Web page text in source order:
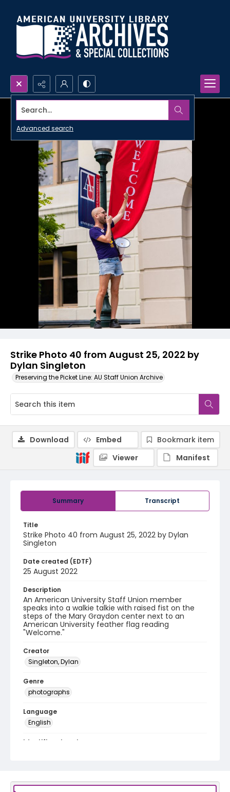
Search...
Advanced search
Strike Photo 40 from August 25, 2022 by
Dylan Singleton
Preserving the Picket Line: AU Staff Union Archive
Summary Transcript
Title
Strike Photo 40 from August 25, 2022 by Dylan
Singleton
Date created (EDTF)
25 August 2022
Description
An American University Staff Union member
speaks into a walkie talkie with raised fist on the
steps of the Mary Graydon center next to an
American University feather flag reading
"Welcome."
Creator
Singleton, Dylan
Genre
photographs
Language
English
Identifier - Local
Download Embed
Bookmark item
Viewer
Manifest